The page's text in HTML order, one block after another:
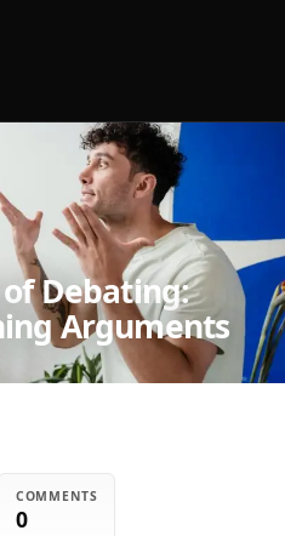
Debating:
Arguments
COMMENTS
0